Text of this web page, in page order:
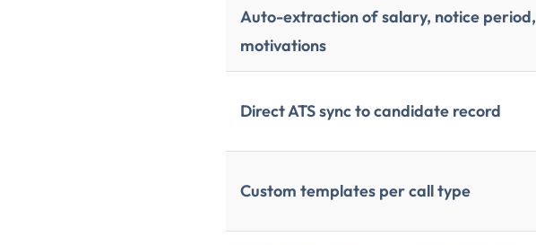
Auto-extraction of salary, notice period,
motivations
Direct ATS sync to candidate record
Custom templates per call type